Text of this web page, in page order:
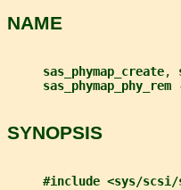
NAME
sas_phymap_create,
sas_phymap_phy_rem
SYNOPSIS
#include <sys/scsi/